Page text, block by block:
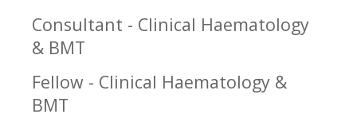
Consultant - Clinical Haematology
& BMT
Fellow - Clinical Haematology &
BMT